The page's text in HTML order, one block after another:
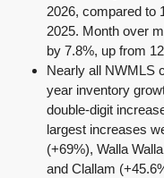
2026, compared to
2025. Month over
by 7.8%, up from
Nearly all NWMLS
year inventory
double-digit
largest increases
(+69%), Walla
and Clallam